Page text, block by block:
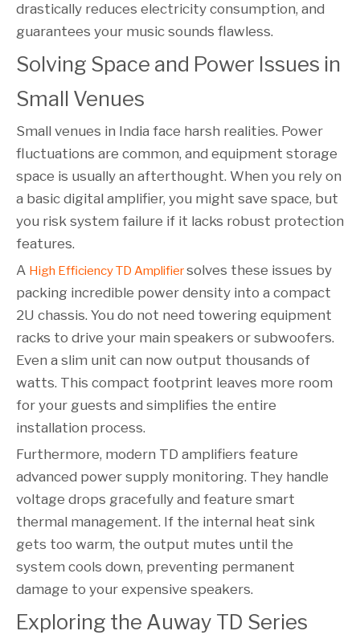
drastically reduces electricity consumption, and
guarantees your music sounds flawless.
Solving Space and Power Issues in
Small Venues
Small venues in India face harsh realities. Power
fluctuations are common, and equipment storage
space is usually an afterthought. When you rely on
a basic digital amplifier, you might save space, but
you risk system failure if it lacks robust protection
features.
A High Efficiency TD Amplifiersolves these issues by
packing incredible power density into a compact
2U chassis. You do not need towering equipment
racks to drive your main speakers or subwoofers.
Even a slim unit can now output thousands of
watts. This compact footprint leaves more room
for your guests and simplifies the entire
installation process.
Furthermore, modern TD amplifiers feature
advanced power supply monitoring. They handle
voltage drops gracefully and feature smart
thermal management. If the internal heat sink
gets too warm, the output mutes until the
system cools down, preventing permanent
damage to your expensive speakers.
Exploring the Auway TD Series